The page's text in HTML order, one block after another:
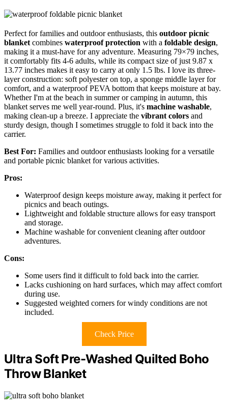
Perfect for families and outdoor enthusiasts, this outdoor picnic
blanket combines waterproof protection with a foldable design,
making it a must-have for any adventure. Measuring 79×79 inches,
it comfortably fits 4-6 adults, while its compact size of just 9.87 x
13.77 inches makes it easy to carry at only 1.5 lbs. I love its three-
layer construction: soft polyester on top, a sponge middle layer for
comfort, and a waterproof PEVA bottom that keeps moisture at bay.
Whether I'm at the beach in summer or camping in autumn, this
blanket serves me well year-round. Plus, it's machine washable,
making clean-up a breeze. I appreciate the vibrant colors and
sturdy design, though I sometimes struggle to fold it back into the
carrier.
Best For: Families and outdoor enthusiasts looking for a versatile
and portable picnic blanket for various activities.
Pros:
Waterproof design keeps moisture away, making it perfect for
picnics and beach outings.
Lightweight and foldable structure allows for easy transport
and storage.
Machine washable for convenient cleaning after outdoor
adventures.
Cons:
Some users find it difficult to fold back into the carrier.
Lacks cushioning on hard surfaces, which may affect comfort
during use.
Suggested weighted corners for windy conditions are not
included.
Check Price
Ultra Soft Pre-Washed Quilted Boho
Throw Blanket